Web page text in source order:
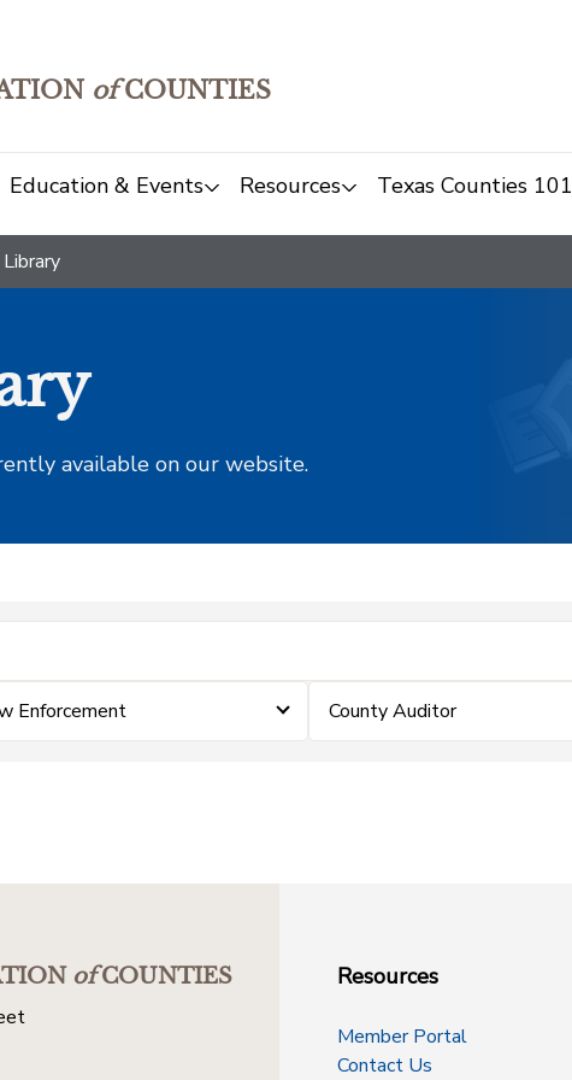
ofCOUNTIES
Education & Events Resources Texas Counties 101
available on our website.
Enforcement County Auditor
ofCOUNTIES
Resources
Member Portal
Contact Us